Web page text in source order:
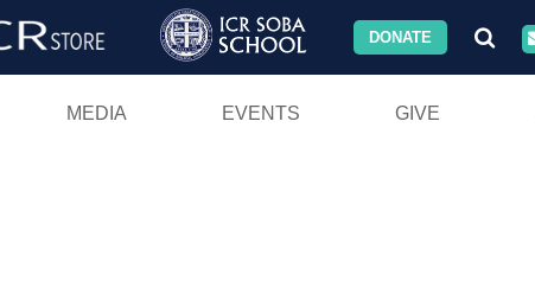
DONATE
MEDIA EVENTS GIVE